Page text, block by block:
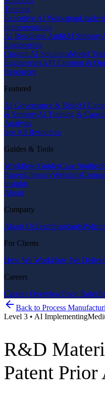
Training
Executive AI Workshop
Implementation
AI Readiness AuditAI Strategy
Engineering
Custom AI SolutionsModel
EngineeringAPI Creation &
Resources
Featured
AI Governance & RiskAI
& StrategyAI Training &
Analysis
See All Resources
Guides & Tools
Workflow GuidesCase Studies
PapersGlossaryWebinars
Insights
About
Company
About UsTeamStandards
For Clients
How We WorkHow We Deliver
Careers
Careers OverviewOpen Roles
Back to Process
Level 3 • AI Implementing
R&D
Patent Prior